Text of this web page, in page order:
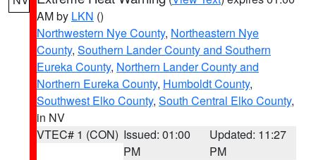
AM by LKN ()
Northwestern Nye County, Northeastern Nye
County, Southern Lander County and Southern
Eureka County, Northern Lander County and
Northern Eureka County, Humboldt County,
Southwest Elko County, South Central Elko County,
in NV
VTEC# 1 (CON) Issued: 01:00
PM
Updated: 11:27
PM